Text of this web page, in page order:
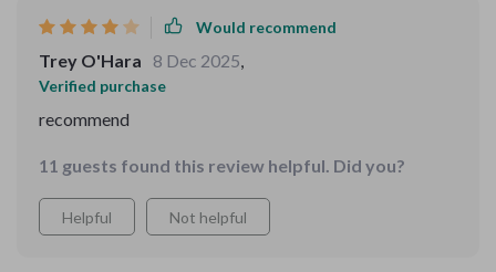
Would recommend
Trey O'Hara 8 Dec 2025
Verified purchase
recommend
11 guests found this review helpful. Did you?
Helpful Not helpful